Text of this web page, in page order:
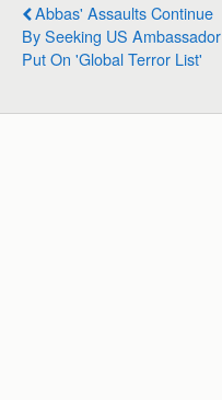
p
p
o
k
I
n
a
m
Abbas' Assaults Continue
By Seeking US Ambassador
Put On 'global Terror List'